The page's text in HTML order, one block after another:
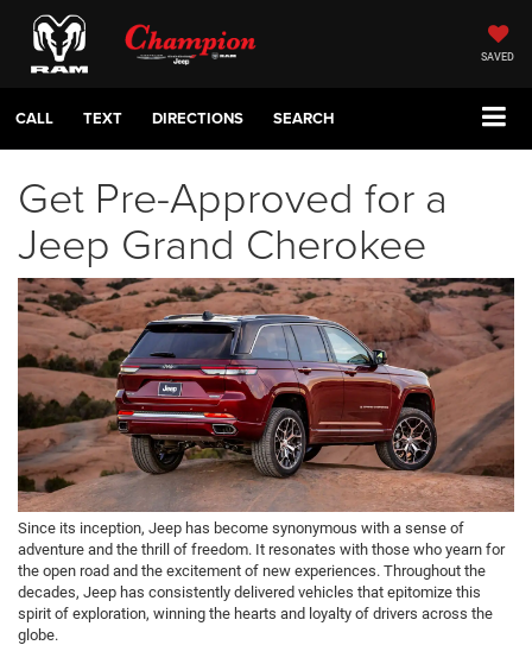
SAVED
CALL TEXT DIRECTIONS SEARCH
Get Pre-Approved for a
Jeep Grand Cherokee
Since its inception, Jeep has become synonymous with a sense of
adventure and the thrill of freedom. It resonates with those who yearn for
the open road and the excitement of new experiences. Throughout the
decades, Jeep has consistently delivered vehicles that epitomize this
spirit of exploration, winning the hearts and loyalty of drivers across the
globe.